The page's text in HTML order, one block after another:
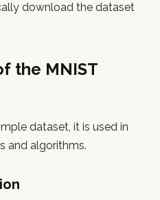
download the dataset
the MNIST
dataset, it is used in
and algorithms.